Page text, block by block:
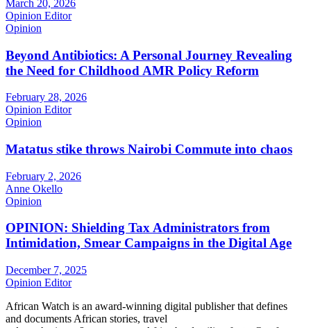
March 20, 2026
Opinion Editor
Opinion
Beyond Antibiotics: A Personal Journey Revealing
the Need for Childhood AMR Policy Reform
February 28, 2026
Opinion Editor
Opinion
Matatus stike throws Nairobi Commute into chaos
February 2, 2026
Anne Okello
Opinion
OPINION: Shielding Tax Administrators from
Intimidation, Smear Campaigns in the Digital Age
December 7, 2025
Opinion Editor
African Watch is an award-winning digital publisher that defines
and documents African stories, travel